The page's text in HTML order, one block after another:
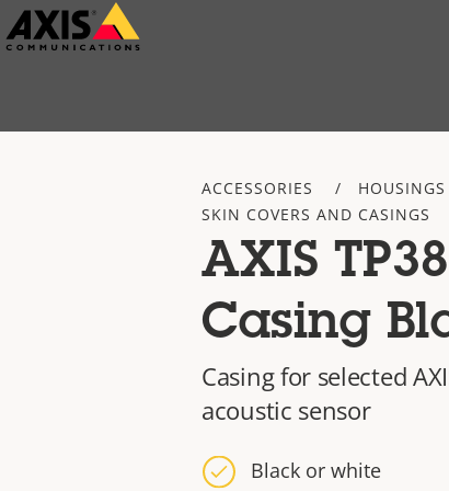
Skip
to
ACCESSORIES
SKIN COVERS AND CASINGS
AXIS
Casing
Casing for selected
acoustic sensor
Black or white